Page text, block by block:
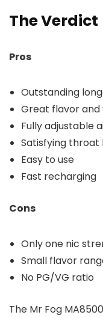
The Verdict
Pros
Outstanding
Great flavor
Fully adjustable
Satisfying throat
Easy to use
Fast recharging
Cons
Only one nic
Small flavor
No PG/VG ratio
The Mr Fog